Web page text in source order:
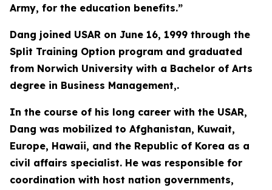
Army, for the education benefits.”
Dang joined USAR on June 16, 1999 through the
Split Training Option program and graduated
from Norwich University with a Bachelor of Arts
degree in Business Management,.
In the course of his long career with the USAR,
Dang was mobilized to Afghanistan, Kuwait,
Europe, Hawaii, and the Republic of Korea as a
civil affairs specialist. He was responsible for
coordination with host nation governments,